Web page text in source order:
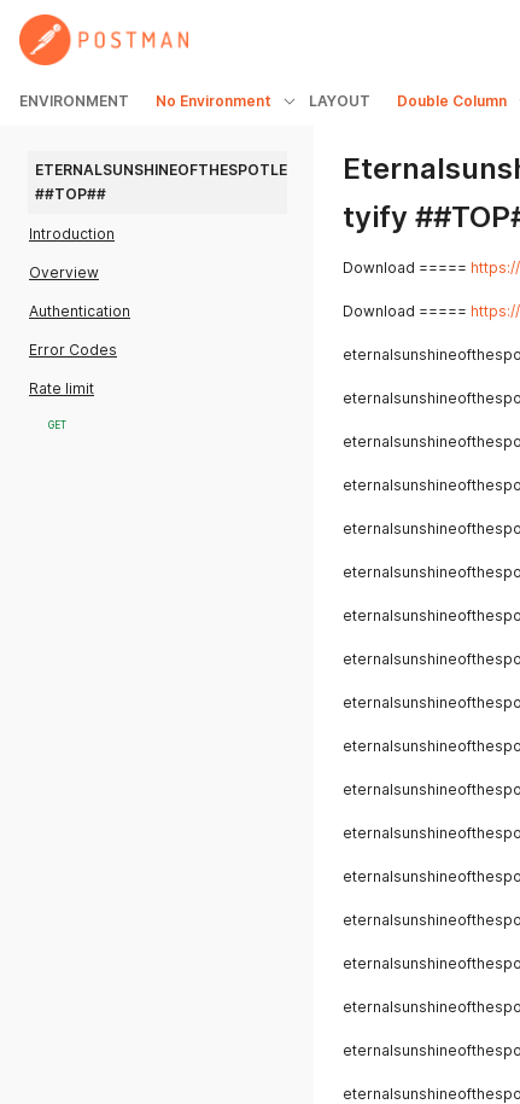
ENVIRONMENT No Environment LAYOUT Double Column
ETERNALSUNSHINEOFTHESPOTLESSMINDTORRENTYIFY
##TOP##
Introduction
Overview
Authentication
Error Codes
Rate limit
GET
tyify
Download =====
Download =====